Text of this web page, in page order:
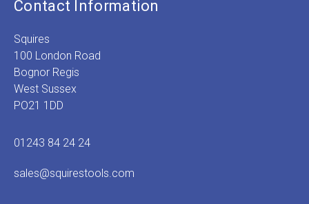
Contact Information
Squires
100 London Road
Bognor Regis
West Sussex
PO21 1DD
01243 84 24 24
sales@squirestools.com